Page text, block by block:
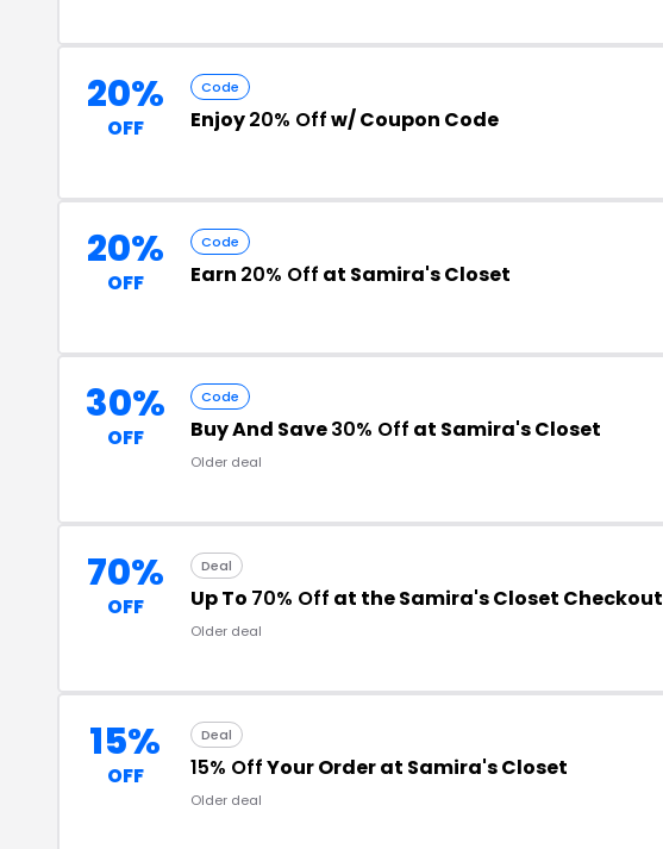
20%
OFF
Code
Enjoy20% Offw/ Coupon Code
20%
OFF
Code
Earn 20% Off at Samira's Closet
30%
OFF
Code
Buy And Save30% Off at Samira's Closet
Older deal
70%
OFF
Deal
Up To 70% Off at the Samira's Closet Checkout
Older deal
15%
OFF
Deal
15% OffYour Order at Samira's Closet
Older deal